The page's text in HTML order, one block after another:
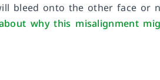
bleed onto the other face or
why this misalignment